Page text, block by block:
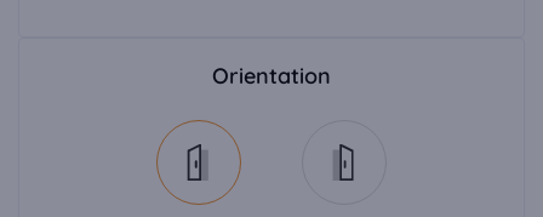
Orientation